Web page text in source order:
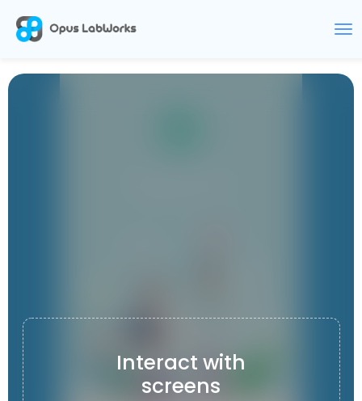
Interact with
screens